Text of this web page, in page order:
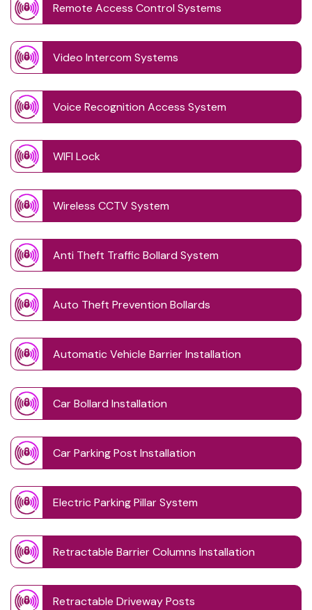
Remote Access Control Systems
Video Intercom Systems
Voice Recognition Access System
WIFI Lock
Wireless CCTV System
Anti Theft Traffic Bollard System
Auto Theft Prevention Bollards
Automatic Vehicle Barrier Installation
Car Bollard Installation
Car Parking Post Installation
Electric Parking Pillar System
Retractable Barrier Columns Installation
Retractable Driveway Posts